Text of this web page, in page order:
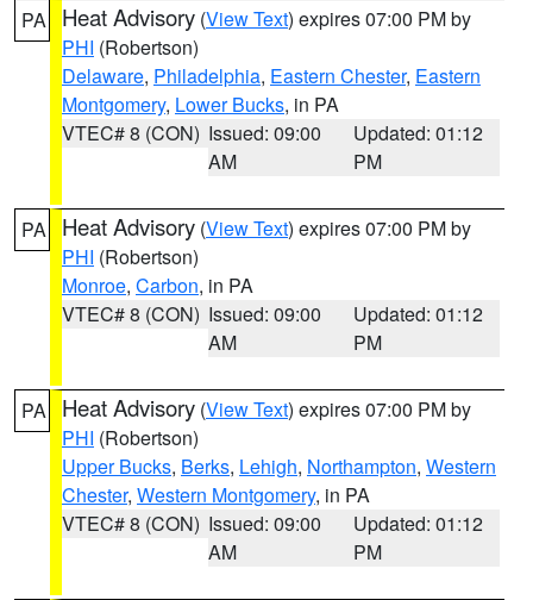
PA Heat Advisory (View Text) expires 07:00 PM by
PHI (Robertson)
Delaware, Philadelphia, Eastern Chester, Eastern
Montgomery, Lower Bucks, in PA
VTEC# 8 (CON) Issued: 09:00
AM
Updated: 01:12
PM
PA Heat Advisory (View Text) expires 07:00 PM by
PHI (Robertson)
Monroe, Carbon, in PA
VTEC# 8 (CON) Issued: 09:00
AM
Updated: 01:12
PM
PA Heat Advisory (View Text) expires 07:00 PM by
PHI (Robertson)
Upper Bucks, Berks, Lehigh, Northampton, Western
Chester, Western Montgomery, in PA
VTEC# 8 (CON) Issued: 09:00
AM
Updated: 01:12
PM